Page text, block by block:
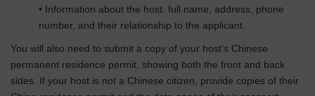
• Information about the host: full name, address, phone
number, and their relationship to the applicant.
You will also need to submit a copy of your host’s Chinese
permanent residence permit, showing both the front and back
sides. If your host is not a Chinese citizen, provide copies of their